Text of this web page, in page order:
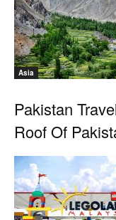
Asia
Pakistan
Roof Of